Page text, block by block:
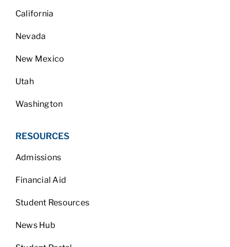
California
Nevada
New Mexico
Utah
Washington
RESOURCES
Admissions
Financial Aid
Student Resources
News Hub